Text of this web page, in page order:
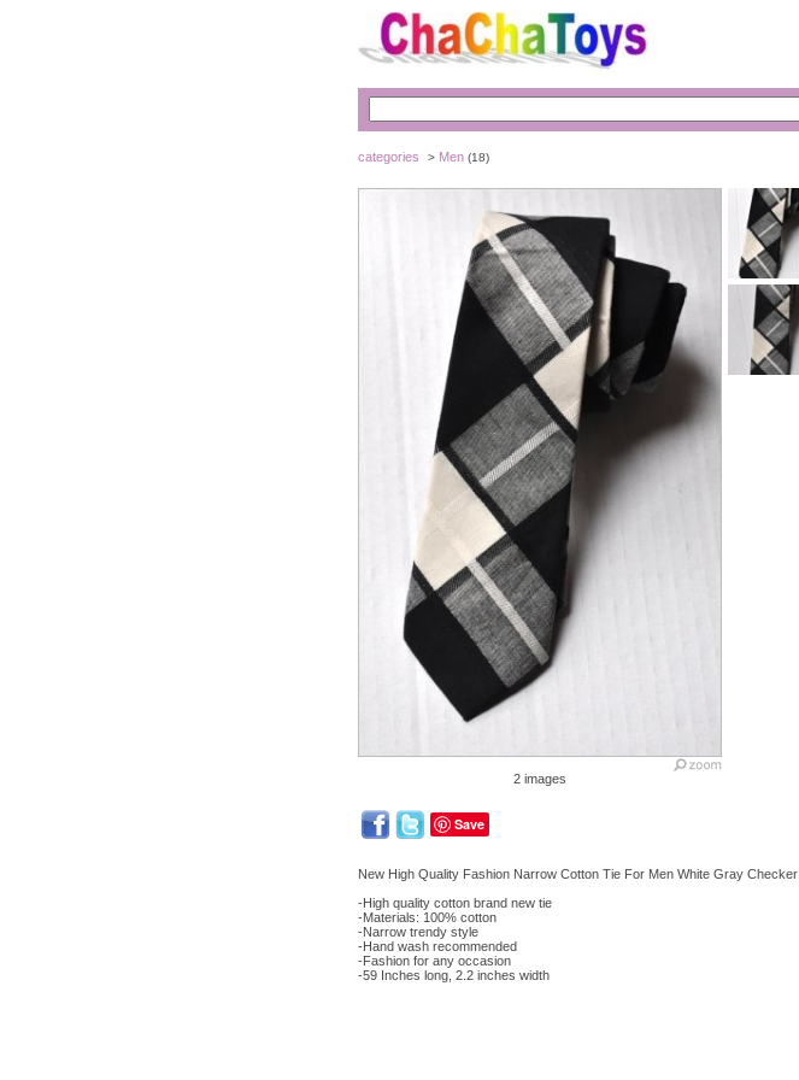
categories > Men(18)
2 images
Save
New High Quality Fashion Narrow Cotton Tie For Men White Gray Checker
-High quality cotton brand new tie
-Materials: 100% cotton
-Narrow trendy style
-Hand wash recommended
-Fashion for any occasion
-59 Inches long, 2.2 inches width